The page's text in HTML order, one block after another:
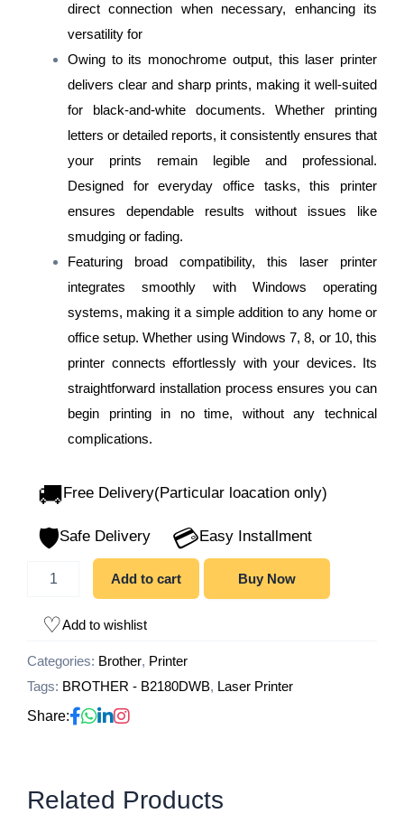
direct connection when necessary, enhancing its
versatility for
Owing to its monochrome output, this laser printer
delivers clear and sharp prints, making it well-suited
for black-and-white documents. Whether printing
letters or detailed reports, it consistently ensures that
your prints remain legible and professional.
Designed for everyday office tasks, this printer
ensures dependable results without issues like
smudging or fading.
Featuring broad compatibility, this laser printer
integrates smoothly with Windows operating
systems, making it a simple addition to any home or
office setup. Whether using Windows 7, 8, or 10, this
printer connects effortlessly with your devices. Its
straightforward installation process ensures you can
begin printing in no time, without any technical
complications.
🚚Free Delivery(Particular loacation only)
🛡️Safe Delivery 💳Easy Installment
Add to cart Buy Now
Add to wishlist
Categories: Brother, Printer
Tags: BROTHER - B2180DWB, Laser Printer
Share:
Related Products